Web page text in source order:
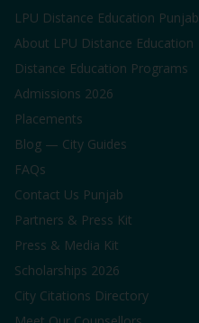
LPU Distance Education Punjab
About LPU Distance Education
Distance Education Programs
Admissions 2026
Placements
Blog — City Guides
FAQs
Contact Us Punjab
Partners & Press Kit
Press & Media Kit
Scholarships 2026
City Citations Directory